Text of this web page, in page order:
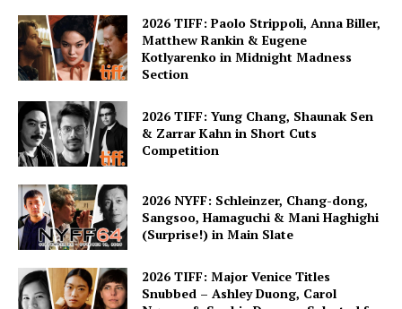
2026 TIFF: Paolo Strippoli, Anna Biller,
Matthew Rankin & Eugene
Kotlyarenko in Midnight Madness
Section
2026 TIFF: Yung Chang, Shaunak Sen
& Zarrar Kahn in Short Cuts
Competition
2026 NYFF: Schleinzer, Chang-dong,
Sangsoo, Hamaguchi & Mani Haghighi
(Surprise!) in Main Slate
2026 TIFF: Major Venice Titles
Snubbed – Ashley Duong, Carol